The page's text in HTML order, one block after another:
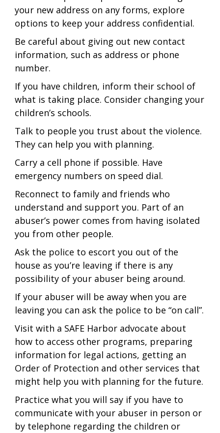
your new address on any forms, explore
options to keep your address confidential.
Be careful about giving out new contact
information, such as address or phone
number.
If you have children, inform their school of
what is taking place. Consider changing your
children’s schools.
Talk to people you trust about the violence.
They can help you with planning.
Carry a cell phone if possible. Have
emergency numbers on speed dial.
Reconnect to family and friends who
understand and support you. Part of an
abuser’s power comes from having isolated
you from other people.
Ask the police to escort you out of the
house as you’re leaving if there is any
possibility of your abuser being around.
If your abuser will be away when you are
leaving you can ask the police to be “on call”.
Visit with a SAFE Harbor advocate about
how to access other programs, preparing
information for legal actions, getting an
Order of Protection and other services that
might help you with planning for the future.
Practice what you will say if you have to
communicate with your abuser in person or
by telephone regarding the children or